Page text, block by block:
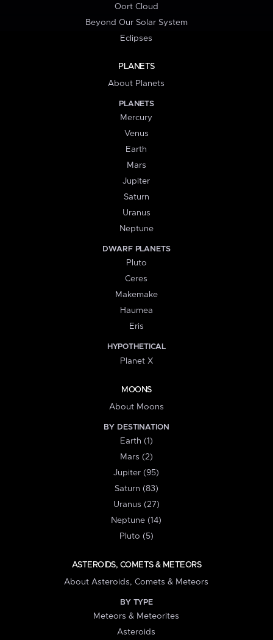
Oort Cloud
Beyond Our Solar System
Eclipses
PLANETS
About Planets
PLANETS
Mercury
Venus
Earth
Mars
Jupiter
Saturn
Uranus
Neptune
DWARF PLANETS
Pluto
Ceres
Makemake
Haumea
Eris
HYPOTHETICAL
Planet X
MOONS
About Moons
BY DESTINATION
Earth (1)
Mars (2)
Jupiter (95)
Saturn (83)
Uranus (27)
Neptune (14)
Pluto (5)
ASTEROIDS, COMETS & METEORS
About Asteroids, Comets & Meteors
BY TYPE
Meteors & Meteorites
Asteroids